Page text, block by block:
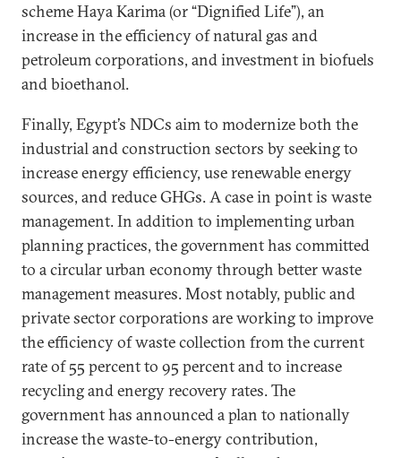
scheme Haya Karima (or “Dignified Life”), an
increase in the efficiency of natural gas and
petroleum corporations, and investment in biofuels
and bioethanol.
Finally, Egypt’s NDCs aim to modernize both the
industrial and construction sectors by seeking to
increase energy efficiency, use renewable energy
sources, and reduce GHGs. A case in point is waste
management. In addition to implementing urban
planning practices, the government has committed
to a circular urban economy through better waste
management measures. Most notably, public and
private sector corporations are working to improve
the efficiency of waste collection from the current
rate of 55 percent to 95 percent and to increase
recycling and energy recovery rates. The
government has announced a plan to nationally
increase the waste-to-energy contribution,